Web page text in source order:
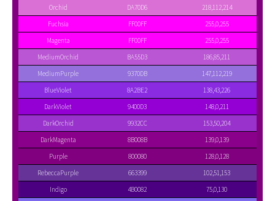
Orchid
DA70D6
218,112,214
Fuchsia
FF00FF
255,0,255
Magenta
FF00FF
255,0,255
MediumOrchid
BA55D3
186,85,211
MediumPurple
9370DB
147,112,219
BlueViolet
8A2BE2
138,43,226
DarkViolet
9400D3
148,0,211
DarkOrchid
9932CC
153,50,204
DarkMagenta
8B008B
139,0,139
Purple
800080
128,0,128
RebeccaPurple
663399
102,51,153
Indigo
4B0082
75,0,130